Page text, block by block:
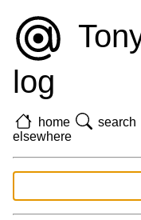
log
home search
elsewhere